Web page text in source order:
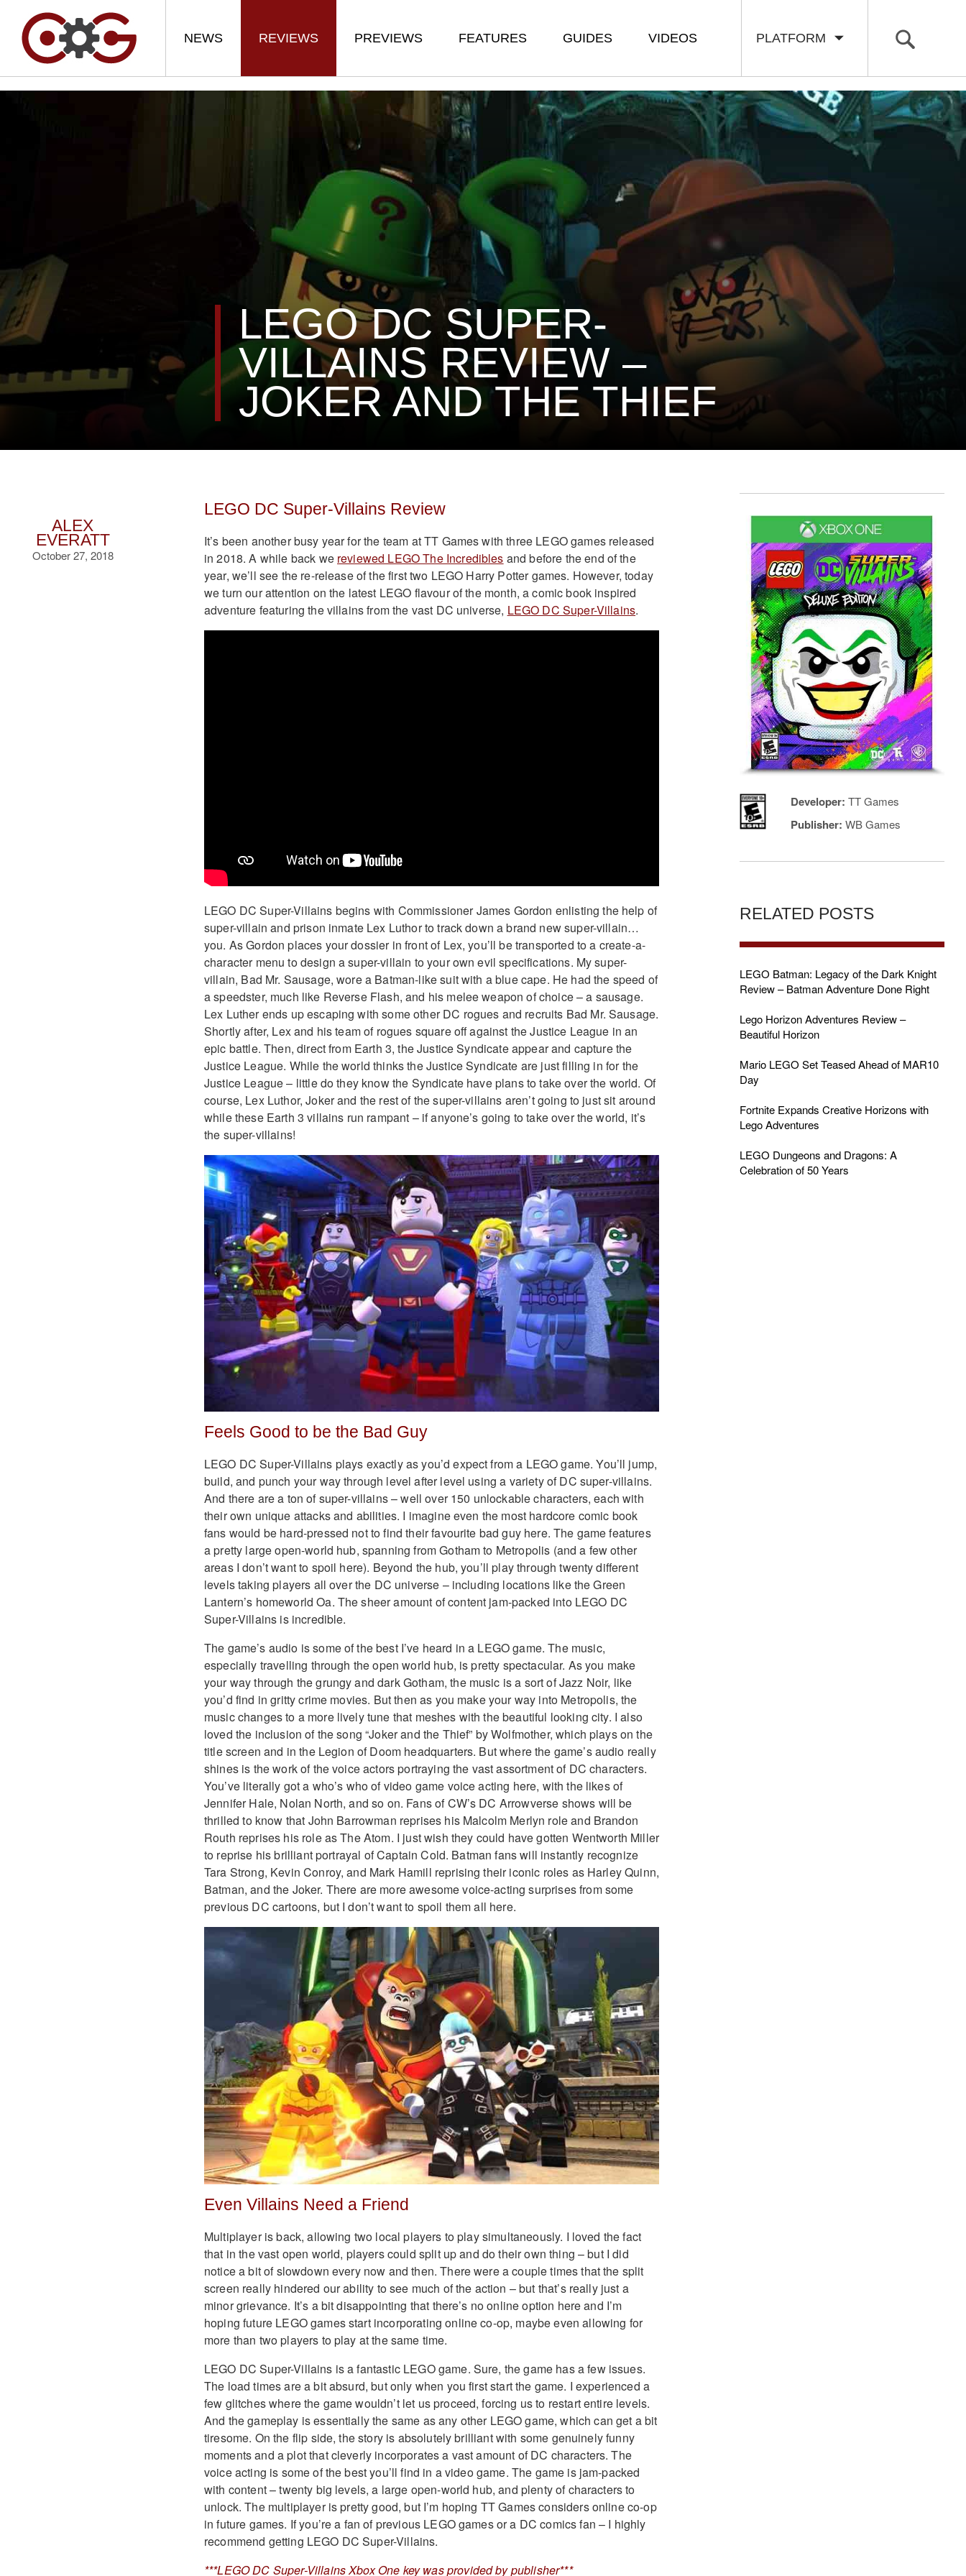
PLATFORM
NEWS REVIEWS PREVIEWS FEATURES GUIDES VIDEOS
LEGO DC SUPER-
VILLAINS REVIEW –
JOKER AND THE THIEF
ALEX
EVERATT
October 27, 2018
LEGO DC Super-Villains Review
It’s been another busy year for the team at TT Games with three LEGO games released
in 2018. A while back we reviewed LEGO The Incredibles and before the end of the
year, we’ll see the re-release of the first two LEGO Harry Potter games. However, today
we turn our attention on the latest LEGO flavour of the month, a comic book inspired
adventure featuring the villains from the vast DC universe, LEGO DC Super-Villains.
LEGO DC Super-Villains begins with Commissioner James Gordon enlisting the help of
super-villain and prison inmate Lex Luthor to track down a brand new super-villain…
you. As Gordon places your dossier in front of Lex, you’ll be transported to a create-a-
character menu to design a super-villain to your own evil specifications. My super-
villain, Bad Mr. Sausage, wore a Batman-like suit with a blue cape. He had the speed of
a speedster, much like Reverse Flash, and his melee weapon of choice – a sausage.
Lex Luther ends up escaping with some other DC rogues and recruits Bad Mr. Sausage.
Shortly after, Lex and his team of rogues square off against the Justice League in an
epic battle. Then, direct from Earth 3, the Justice Syndicate appear and capture the
Justice League. While the world thinks the Justice Syndicate are just filling in for the
Justice League – little do they know the Syndicate have plans to take over the world. Of
course, Lex Luthor, Joker and the rest of the super-villains aren’t going to just sit around
while these Earth 3 villains run rampant – if anyone’s going to take over the world, it’s
the super-villains!
Feels Good to be the Bad Guy
LEGO DC Super-Villains plays exactly as you’d expect from a LEGO game. You’ll jump,
build, and punch your way through level after level using a variety of DC super-villains.
And there are a ton of super-villains – well over 150 unlockable characters, each with
their own unique attacks and abilities. I imagine even the most hardcore comic book
fans would be hard-pressed not to find their favourite bad guy here. The game features
a pretty large open-world hub, spanning from Gotham to Metropolis (and a few other
areas I don’t want to spoil here). Beyond the hub, you’ll play through twenty different
levels taking players all over the DC universe – including locations like the Green
Lantern’s homeworld Oa. The sheer amount of content jam-packed into LEGO DC
Super-Villains is incredible.
The game’s audio is some of the best I’ve heard in a LEGO game. The music,
especially travelling through the open world hub, is pretty spectacular. As you make
your way through the grungy and dark Gotham, the music is a sort of Jazz Noir, like
you’d find in gritty crime movies. But then as you make your way into Metropolis, the
music changes to a more lively tune that meshes with the beautiful looking city. I also
loved the inclusion of the song “Joker and the Thief” by Wolfmother, which plays on the
title screen and in the Legion of Doom headquarters. But where the game’s audio really
shines is the work of the voice actors portraying the vast assortment of DC characters.
You’ve literally got a who’s who of video game voice acting here, with the likes of
Jennifer Hale, Nolan North, and so on. Fans of CW’s DC Arrowverse shows will be
thrilled to know that John Barrowman reprises his Malcolm Merlyn role and Brandon
Routh reprises his role as The Atom. I just wish they could have gotten Wentworth Miller
to reprise his brilliant portrayal of Captain Cold. Batman fans will instantly recognize
Tara Strong, Kevin Conroy, and Mark Hamill reprising their iconic roles as Harley Quinn,
Batman, and the Joker. There are more awesome voice-acting surprises from some
previous DC cartoons, but I don’t want to spoil them all here.
Even Villains Need a Friend
Multiplayer is back, allowing two local players to play simultaneously. I loved the fact
that in the vast open world, players could split up and do their own thing – but I did
notice a bit of slowdown every now and then. There were a couple times that the split
screen really hindered our ability to see much of the action – but that’s really just a
minor grievance. It’s a bit disappointing that there’s no online option here and I’m
hoping future LEGO games start incorporating online co-op, maybe even allowing for
more than two players to play at the same time.
LEGO DC Super-Villains is a fantastic LEGO game. Sure, the game has a few issues.
The load times are a bit absurd, but only when you first start the game. I experienced a
few glitches where the game wouldn’t let us proceed, forcing us to restart entire levels.
And the gameplay is essentially the same as any other LEGO game, which can get a bit
tiresome. On the flip side, the story is absolutely brilliant with some genuinely funny
moments and a plot that cleverly incorporates a vast amount of DC characters. The
voice acting is some of the best you’ll find in a video game. The game is jam-packed
with content – twenty big levels, a large open-world hub, and plenty of characters to
unlock. The multiplayer is pretty good, but I’m hoping TT Games considers online co-op
in future games. If you’re a fan of previous LEGO games or a DC comics fan – I highly
recommend getting LEGO DC Super-Villains.
***LEGO DC Super-Villains Xbox One key was provided by publisher***
Developer: TT Games
Publisher: WB Games
RELATED POSTS
LEGO Batman: Legacy of the Dark Knight
Review – Batman Adventure Done Right
Lego Horizon Adventures Review –
Beautiful Horizon
Mario LEGO Set Teased Ahead of MAR10
Day
Fortnite Expands Creative Horizons with
Lego Adventures
LEGO Dungeons and Dragons: A
Celebration of 50 Years